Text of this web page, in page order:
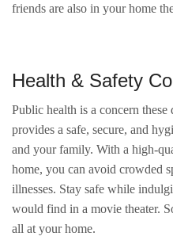
friends are also in your home
Health & Safety
Public health is a concern
provides a safe, secure, and
and your family. With a high-
home, you can avoid crowded
illnesses. Stay safe while
would find in a movie theater.
all at your home.